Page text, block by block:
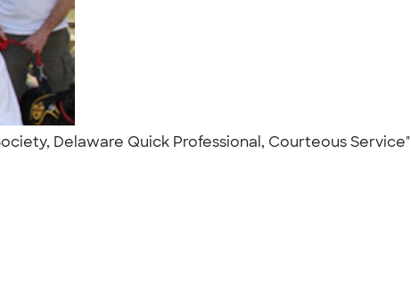
Delaware Quick Professional, Courteous Service"